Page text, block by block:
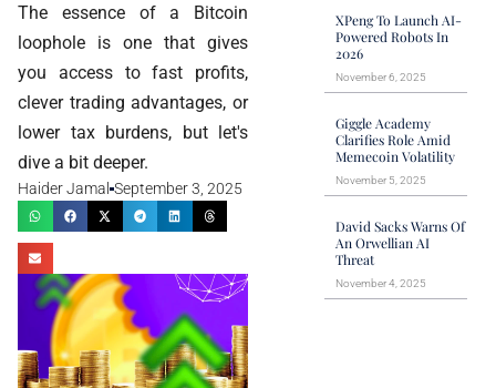
The essence of a Bitcoin
loophole is one that gives
you access to fast profits,
clever trading advantages, or
lower tax burdens, but let's
dive a bit deeper.
Haider Jamal September 3, 2025
XPeng To Launch AI-
Powered Robots In
2026
November 6, 2025
Giggle Academy
Clarifies Role Amid
Memecoin Volatility
November 5, 2025
David Sacks Warns Of
An Orwellian AI
Threat
November 4, 2025